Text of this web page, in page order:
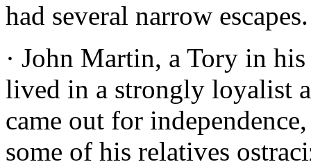
had several narrow escapes.
· John Martin, a Tory in
lived in a strongly loyalist
came out for
some of his relatives